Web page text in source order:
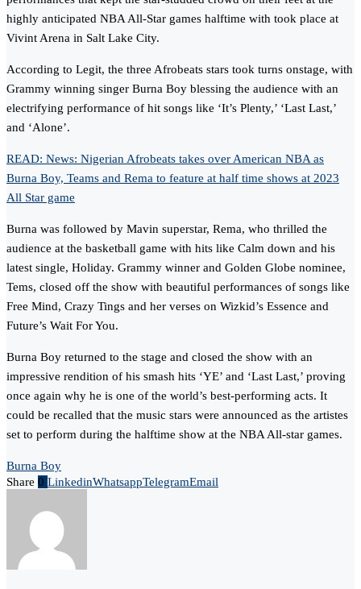
highly anticipated NBA All-Star games halftime with took place at
Vivint Arena in Salt Lake City.
According to Legit, the three Afrobeats stars took turns onstage, with
Grammy winning singer Burna Boy blessing the audience with an
electrifying performance of hit songs like ‘It’s Plenty,’ ‘Last Last,’
and ‘Alone’.
READ: News: Nigerian Afrobeats takes over American NBA as
Burna Boy, Teams and Rema to feature at half time shows at 2023
All Star game
Burna was followed by Mavin superstar, Rema, who thrilled the
audience at the basketball game with hits like Calm down and his
latest single, Holiday. Grammy winner and Golden Globe nominee,
Tems, closed off the show with beautiful performances of songs like
Free Mind, Crazy Tings and her verses on Wizkid’s Essence and
Future’s Wait For You.
Burna Boy returned to the stage and closed the show with an
impressive rendition of his smash hits ‘YE’ and ‘Last Last,’ proving
once again why he is one of the world’s best-performing acts. It
could be recalled that the music stars were announced as the artistes
set to perform during the halftime show at the NBA All-star games.
Burna Boy
Share 0 LinkedinWhatsappTelegramEmail